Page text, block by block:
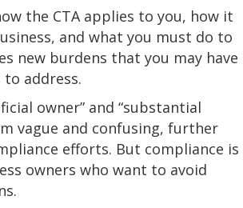
the CTA applies to you, how it
and what you must do to
new burdens that you may have
to address.
owner” and “substantial
vague and confusing, further
efforts. But compliance is
owners who want to avoid